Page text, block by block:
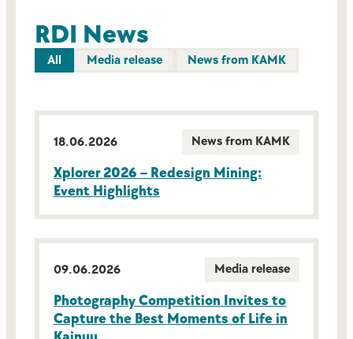
RDI News
All Media release News from KAMK
18.06.2026 News from KAMK
Xplorer 2026 – Redesign Mining:
Event Highlights
09.06.2026 Media release
Photography Competition Invites to
Capture the Best Moments of Life in